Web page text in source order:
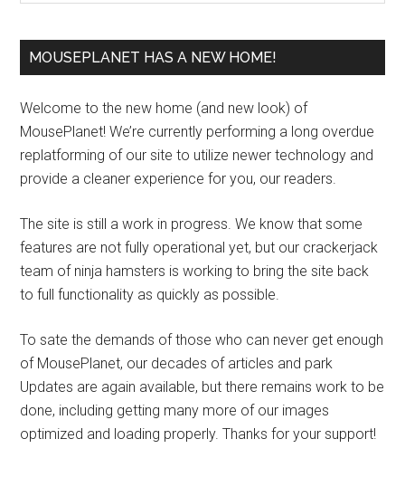
MOUSEPLANET HAS A NEW HOME!
Welcome to the new home (and new look) of
MousePlanet! We’re currently performing a long overdue
replatforming of our site to utilize newer technology and
provide a cleaner experience for you, our readers.
The site is still a work in progress. We know that some
features are not fully operational yet, but our crackerjack
team of ninja hamsters is working to bring the site back
to full functionality as quickly as possible.
To sate the demands of those who can never get enough
of MousePlanet, our decades of articles and park
Updates are again available, but there remains work to be
done, including getting many more of our images
optimized and loading properly. Thanks for your support!